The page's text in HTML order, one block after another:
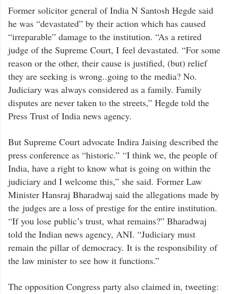
Former solicitor general of India N Santosh Hegde said
he was “devastated” by their action which has caused
“irreparable” damage to the institution. “As a retired
judge of the Supreme Court, I feel devastated. “For some
reason or the other, their cause is justified, (but) relief
they are seeking is wrong..going to the media? No.
Judiciary was always considered as a family. Family
disputes are never taken to the streets,” Hegde told the
Press Trust of India news agency.
But Supreme Court advocate Indira Jaising described the
press conference as “historic.” “I think we, the people of
India, have a right to know what is going on within the
judiciary and I welcome this,” she said. Former Law
Minister Hansraj Bharadwaj said the allegations made by
the judges are a loss of prestige for the entire institution.
“If you lose public’s trust, what remains?” Bharadwaj
told the Indian news agency, ANI. “Judiciary must
remain the pillar of democracy. It is the responsibility of
the law minister to see how it functions.”
The opposition Congress party also claimed in, tweeting: